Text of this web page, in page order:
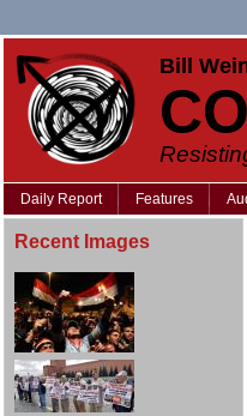
Bill
Daily Report Features
Recent Images